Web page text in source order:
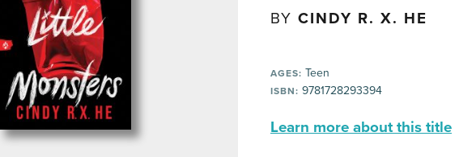
BY CINDY R. X. HE
AGES: Teen
ISBN: 9781728293394
Learn more about this title